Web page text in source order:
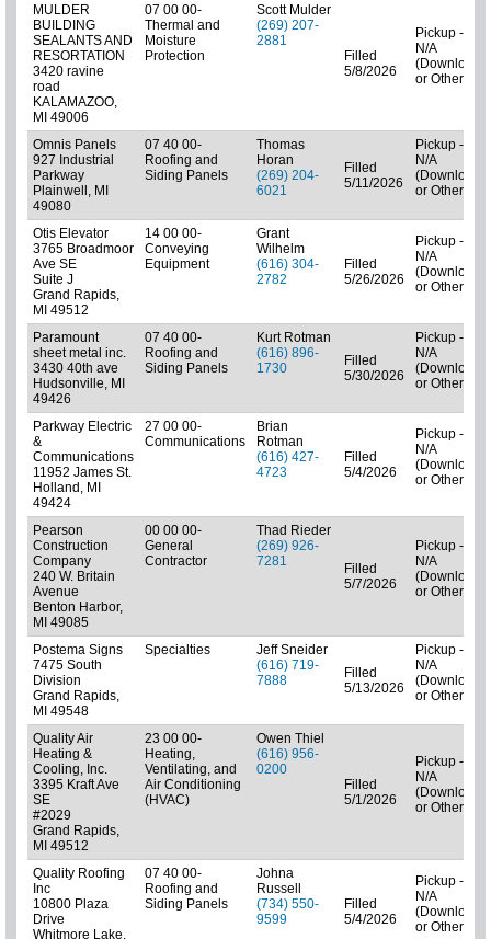
MULDER
BUILDING
SEALANTS AND
RESORTATION
3420 ravine
road
KALAMAZOO,
MI 49006
07 00 00-
Thermal and
Moisture
Protection
Scott Mulder
(269) 207-
2881
Filled
5/8/2026
Pickup -
N/A
(Downloads
or Other)
Omnis Panels
927 Industrial
Parkway
Plainwell, MI
49080
07 40 00-
Roofing and
Siding Panels
Thomas
Horan
(269) 204-
6021
Filled
5/11/2026
Pickup -
N/A
(Downloads
or Other)
Otis Elevator
3765 Broadmoor
Ave SE
Suite J
Grand Rapids,
MI 49512
14 00 00-
Conveying
Equipment
Grant
Wilhelm
(616) 304-
2782
Filled
5/26/2026
Pickup -
N/A
(Downloads
or Other)
Paramount
sheet metal inc.
3430 40th ave
Hudsonville, MI
49426
07 40 00-
Roofing and
Siding Panels
Kurt Rotman
(616) 896-
1730
Filled
5/30/2026
Pickup -
N/A
(Downloads
or Other)
Parkway Electric
&
Communications
11952 James St.
Holland, MI
49424
27 00 00-
Communications
Brian
Rotman
(616) 427-
4723
Filled
5/4/2026
Pickup -
N/A
(Downloads
or Other)
Pearson
Construction
Company
240 W. Britain
Avenue
Benton Harbor,
MI 49085
00 00 00-
General
Contractor
Thad Rieder
(269) 926-
7281
Filled
5/7/2026
Pickup -
N/A
(Downloads
or Other)
Postema Signs
7475 South
Division
Grand Rapids,
MI 49548
Specialties
Jeff Sneider
(616) 719-
7888
Filled
5/13/2026
Pickup -
N/A
(Downloads
or Other)
Quality Air
Heating &
Cooling, Inc.
3395 Kraft Ave
SE
#2029
Grand Rapids,
MI 49512
23 00 00-
Heating,
Ventilating, and
Air Conditioning
(HVAC)
Owen Thiel
(616) 956-
0200
Filled
5/1/2026
Pickup -
N/A
(Downloads
or Other)
Quality Roofing
Inc
10800 Plaza
Drive
Whitmore Lake,
07 40 00-
Roofing and
Siding Panels
Johna
Russell
(734) 550-
9599
Filled
5/4/2026
Pickup -
N/A
(Downloads
or Other)